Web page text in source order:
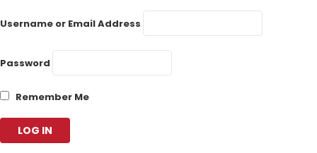
Username or Email Address
Password
Remember Me